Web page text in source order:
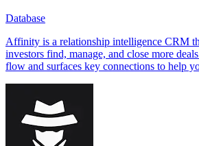
Database
Affinity is a relationship intelligence CRM
investors find, manage, and close more
flow and surfaces key connections to help